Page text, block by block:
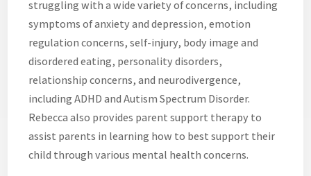
struggling with a wide variety of concerns, including
symptoms of anxiety and depression, emotion
regulation concerns, self-injury, body image and
disordered eating, personality disorders,
relationship concerns, and neurodivergence,
including ADHD and Autism Spectrum Disorder.
Rebecca also provides parent support therapy to
assist parents in learning how to best support their
child through various mental health concerns.